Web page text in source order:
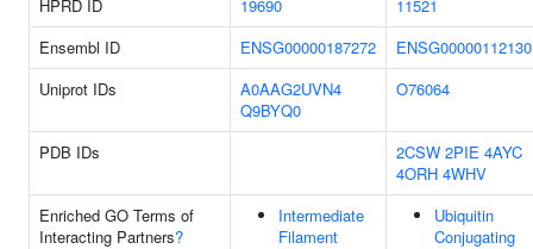
HPRD ID
19690
11521
Ensembl ID
ENSG00000187272
ENSG00000112130
Uniprot IDs
A0AAG2UVN4
Q9BYQ0
O76064
PDB IDs 2CSW 2PIE 4AYC
4ORH 4WHV
Enriched GO Terms of
Interacting Partners?
Intermediate
Filament
Ubiquitin
Conjugating